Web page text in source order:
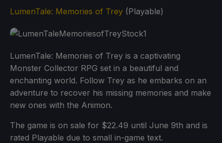
LumenTale: Memories of Trey (Playable)
LumenTale: Memories of Trey is a captivating
Monster Collector RPG set in a beautiful and
enchanting world. Follow Trey as he embarks on an
adventure to recover his missing memories and make
new ones with the Animon.
The game is on sale for $22.49 until June 9th and is
rated Playable due to small in-game text.